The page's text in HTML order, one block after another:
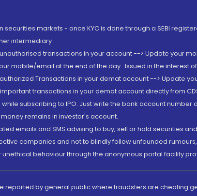
securities markets - once KYC is done through a SEBI
intermediary
transactions in your account --> Update your
mobile/email at the end of the day...Issued in the interest
Transactions in your demat account --> Update
transactions in your demat account directly from
subscribing to IPO. Just write the bank account
remains in investor's account.
emails and SMS advising to buy, sell or hold securities
companies and not to blindly follow unfounded
behaviour through the anonymous portal facility
reported by general public where fraudsters are cheating